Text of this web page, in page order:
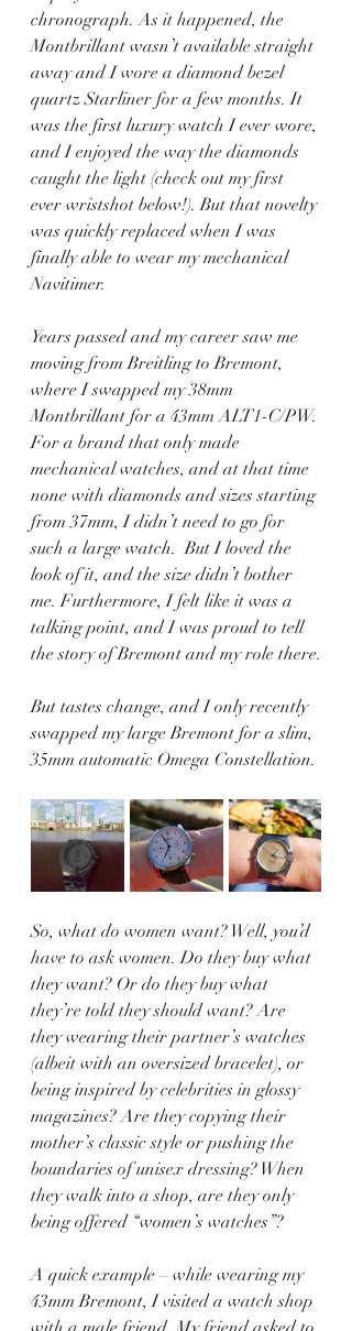
chronograph. As it happened, the
Montbrillant wasn’t available straight
away and I wore a diamond bezel
quartz Starliner for a few months. It
was the first luxury watch I ever wore,
and I enjoyed the way the diamonds
caught the light (check out my first
ever wristshot below!). But that novelty
was quickly replaced when I was
finally able to wear my mechanical
Navitimer.
Years passed and my career saw me
moving from Breitling to Bremont,
where I swapped my 38mm
Montbrillant for a 43mm ALT1-C/PW.
For a brand that only made
mechanical watches, and at that time
none with diamonds and sizes starting
from 37mm, I didn’t need to go for
such a large watch.  But I loved the
look of it, and the size didn’t bother
me. Furthermore, I felt like it was a
talking point, and I was proud to tell
the story of Bremont and my role there.
But tastes change, and I only recently
swapped my large Bremont for a slim,
35mm automatic Omega Constellation.
So, what do women want? Well, you’d
have to ask women. Do they buy what
they want? Or do they buy what
they’re told they should want? Are
they wearing their partner’s watches
(albeit with an oversized bracelet), or
being inspired by celebrities in glossy
magazines? Are they copying their
mother’s classic style or pushing the
boundaries of unisex dressing? When
they walk into a shop, are they only
being offered “women’s watches”?
A quick example – while wearing my
43mm Bremont, I visited a watch shop